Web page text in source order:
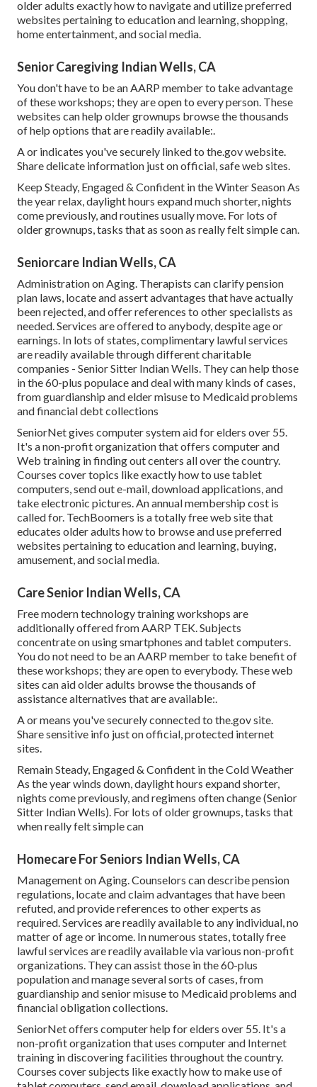
older adults exactly how to navigate and utilize preferred
websites pertaining to education and learning, shopping,
home entertainment, and social media.
Senior Caregiving Indian Wells, CA
You don't have to be an AARP member to take advantage
of these workshops; they are open to every person. These
websites can help older grownups browse the thousands
of help options that are readily available:.
A or indicates you've securely linked to the.gov website.
Share delicate information just on official, safe web sites.
Keep Steady, Engaged & Confident in the Winter Season As
the year relax, daylight hours expand much shorter, nights
come previously, and routines usually move. For lots of
older grownups, tasks that as soon as really felt simple can.
Seniorcare Indian Wells, CA
Administration on Aging. Therapists can clarify pension
plan laws, locate and assert advantages that have actually
been rejected, and offer references to other specialists as
needed. Services are offered to anybody, despite age or
earnings. In lots of states,complimentary lawful services
are readily available through different charitable
companies - Senior Sitter Indian Wells. They can help those
in the 60-plus populace and deal with many kinds of cases,
from guardianship and elder misuse to Medicaid problems
and financial debt collections
SeniorNetgives computer system aid for elders over 55.
It's a non-profit organization that offers computer and
Web training in finding out centers all over the country.
Courses cover topics like exactly how to use tablet
computers, send out e-mail, download applications, and
take electronic pictures. An annual membership cost is
called for. TechBoomers is a totally free web site that
educates older adults how to browse and use preferred
websites pertaining to education and learning, buying,
amusement, and social media.
Care Senior Indian Wells, CA
Free modern technology training workshops are
additionally offered fromAARP TEK. Subjects
concentrate on using smartphones and tablet computers.
You do not need to be an AARP member to take benefit of
these workshops; they are open to everybody. These web
sites can aid older adults browse the thousands of
assistance alternatives that are available:.
A or means you've securely connected to the.gov site.
Share sensitive info just on official, protected internet
sites.
Remain Steady, Engaged & Confident in the Cold Weather
As the year winds down, daylight hours expand shorter,
nights come previously, and regimens often change (Senior
Sitter Indian Wells). For lots of older grownups, tasks that
when really felt simple can
Homecare For Seniors Indian Wells, CA
Management on Aging. Counselors can describe pension
regulations, locate and claim advantages that have been
refuted, and provide references to other experts as
required. Services are readily available to any individual, no
matter of age or income. In numerous states,totally free
lawful services are readily available via various non-profit
organizations. They can assist those in the 60-plus
population and manage several sorts of cases, from
guardianship and senior misuse to Medicaid problems and
financial obligation collections.
SeniorNetoffers computer help for elders over 55. It's a
non-profit organization that uses computer and Internet
training in discovering facilities throughout the country.
Courses cover subjects like exactly how to make use of